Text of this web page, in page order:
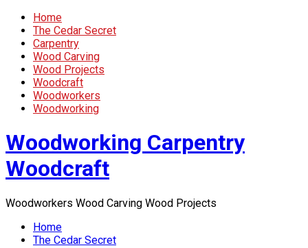
Home
The Cedar Secret
Carpentry
Wood Carving
Wood Projects
Woodcraft
Woodworkers
Woodworking
Woodworking Carpentry
Woodcraft
Woodworkers Wood Carving Wood Projects
Home
The Cedar Secret